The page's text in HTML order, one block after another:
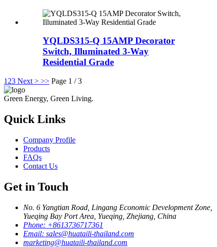
YQLDS315-Q 15AMP Decorator
Switch, Illuminated 3-Way
Residential Grade
1 23 Next > >> Page 1 / 3
Green Energy, Green Living.
Quick Links
Company Profile
Products
FAQs
Contact Us
Get in Touch
No. 6 Yangtian Road, Lingang Economic Development Zone,
Yueqing Bay Port Area, Yueqing, Zhejiang, China
Phone: +8613736717361
Email: sales@huataili-thailand.com
marketing@huataili-thailand.com